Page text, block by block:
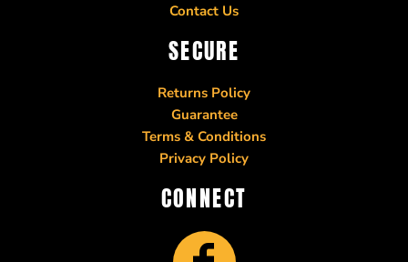
Contact Us
SECURE
Returns Policy
Guarantee
Terms & Conditions
Privacy Policy
CONNECT